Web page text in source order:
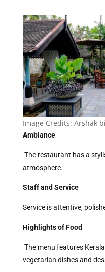
Image Credits: Arshak
Ambiance
The restaurant has a
atmosphere.
Staff and Service
Service is attentive,
Highlights of Food
The menu features
vegetarian dishes and